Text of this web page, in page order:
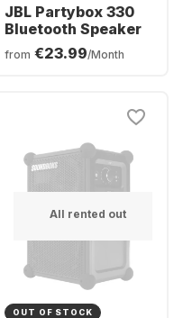
JBL Partybox 330
Bluetooth Speaker
from €23.99/Month
All rented out
OUT OF STOCK